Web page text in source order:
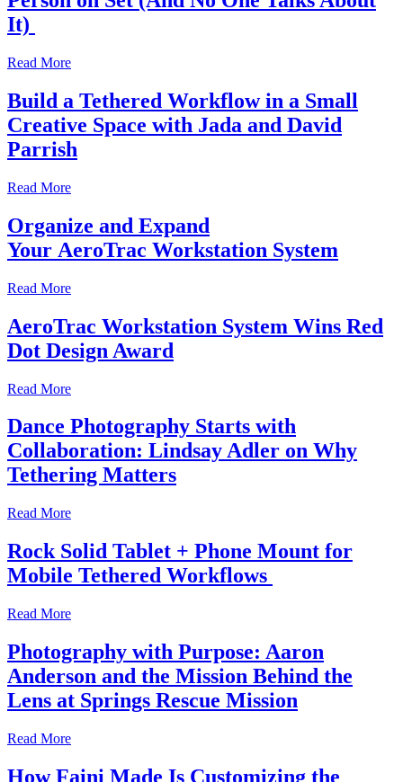
It)
Read More
Build a Tethered Workflow in a Small
Creative Space with Jada and David
Parrish
Read More
Organize and Expand
Your AeroTrac Workstation System
Read More
AeroTrac Workstation System Wins Red
Dot Design Award
Read More
Dance Photography Starts with
Collaboration: Lindsay Adler on Why
Tethering Matters
Read More
Rock Solid Tablet + Phone Mount for
Mobile Tethered Workflows
Read More
Photography with Purpose: Aaron
Anderson and the Mission Behind the
Lens at Springs Rescue Mission
Read More
How Faini Made Is Customizing the